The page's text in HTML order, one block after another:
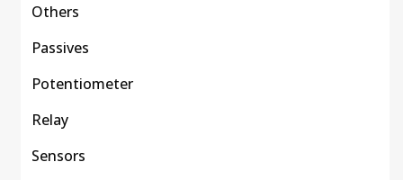
Others
Passives
Potentiometer
Relay
Sensors